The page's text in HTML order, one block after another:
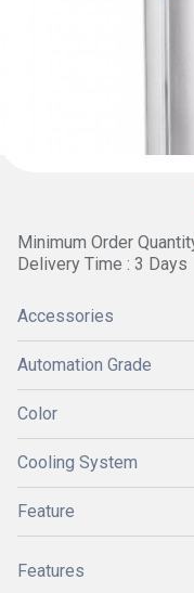
Minimum Order
Delivery Time : 3 Days
Accessories
Automation Grade
Color
Cooling System
Feature
Features